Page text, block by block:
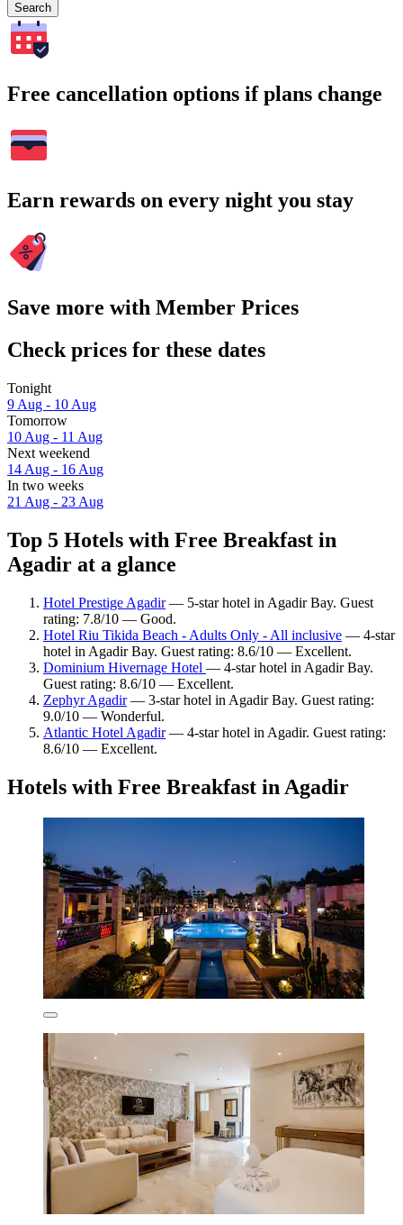
Search
Free cancellation options if plans change
Earn rewards on every night you stay
Save more with Member Prices
Check prices for these dates
Tonight
9 Aug - 10 Aug
Tomorrow
10 Aug - 11 Aug
Next weekend
14 Aug - 16 Aug
In two weeks
21 Aug - 23 Aug
Top 5 Hotels with Free Breakfast in
Agadir at a glance
Hotel Prestige Agadir— 5-star hotel in Agadir Bay. Guest
rating: 7.8/10 — Good.
Hotel Riu Tikida Beach - Adults Only - All inclusive — 4-star
hotel in Agadir Bay. Guest rating: 8.6/10 — Excellent.
Dominium Hivernage Hotel — 4-star hotel in Agadir Bay.
Guest rating: 8.6/10 — Excellent.
Zephyr Agadir— 3-star hotel in Agadir Bay. Guest rating:
9.0/10 — Wonderful.
Atlantic Hotel Agadir— 4-star hotel in Agadir. Guest rating:
8.6/10 — Excellent.
Hotels with Free Breakfast in Agadir